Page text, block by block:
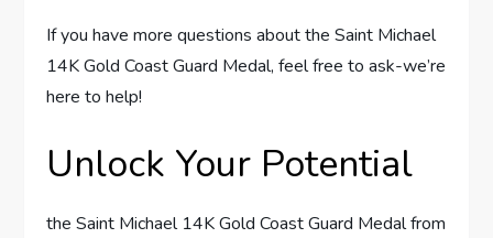
If you have more questions about the Saint Michael
14K Gold Coast Guard Medal, feel free ⁢to ask-we’re
here to help!
Unlock Your ‍Potential
the⁣ Saint Michael 14K Gold Coast Guard ⁢Medal from